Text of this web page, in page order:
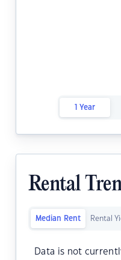
1 Year
Rental
Median Rent Rental
Data is not